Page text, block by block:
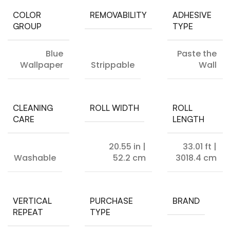
COLOR
GROUP
Blue
Wallpaper
REMOVABILITY
Strippable
ADHESIVE
TYPE
Paste the
Wall
CLEANING
CARE
Washable
ROLL WIDTH
20.55 in |
52.2 cm
ROLL
LENGTH
33.01 ft |
3018.4 cm
VERTICAL
REPEAT
PURCHASE
TYPE
BRAND